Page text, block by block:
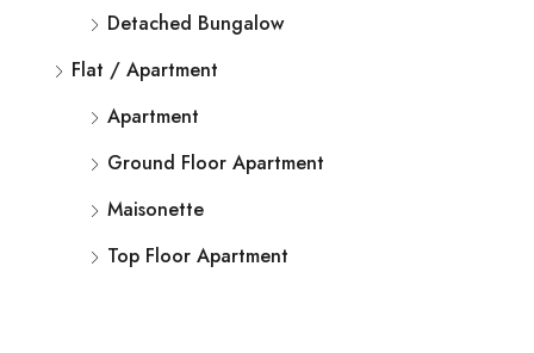
Detached Bungalow
Flat / Apartment
Apartment
Ground Floor Apartment
Maisonette
Top Floor Apartment